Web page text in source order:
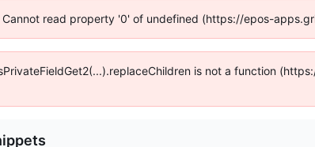
read property '0' of undefined (https://epos-
is not a function